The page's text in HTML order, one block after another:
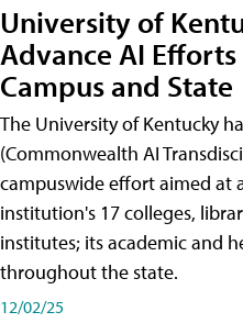
University of
Advance AI
Campus and State
The University of Kentucky
(Commonwealth AI
campuswide effort aimed at
institution's 17 colleges,
institutes; its academic and
throughout the state.
12/02/25